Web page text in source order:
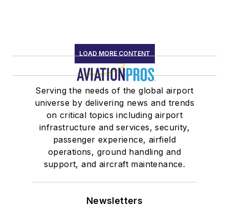
LOAD MORE CONTENT
Serving the needs of the global airport
universe by delivering news and trends
on critical topics including airport
infrastructure and services, security,
passenger experience, airfield
operations, ground handling and
support, and aircraft maintenance.
Newsletters